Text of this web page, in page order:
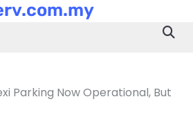
Parking Now Operational, But